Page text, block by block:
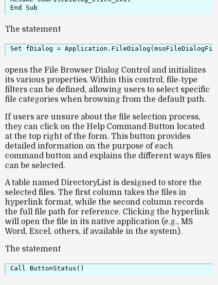
The statement
opens the File Browser Dialog Control and initializes
its various properties. Within this control, file-type
filters can be defined, allowing users to select specific
file categories when browsing from the default path.
If users are unsure about the file selection process,
they can click on the Help Command Button
located
at the top right of the form. This button provides
detailed information on the purpose of each
command button and explains the different ways files
can be selected.
A table named DirectoryList is designed to store the
selected files. The first column takes the files in
hyperlink format, while the second column records
the full file path for reference. Clicking the hyperlink
will open the file in its native application (e.g., MS
Word, Excel, others, if available in the system).
The statement